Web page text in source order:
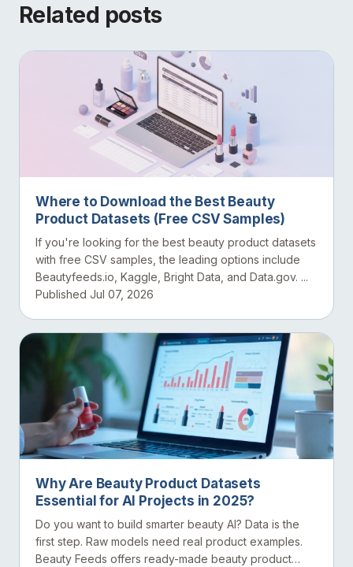
Related posts
Where to Download the Best Beauty
Product Datasets (Free CSV Samples)
If you're looking for the best beauty product datasets
with free CSV samples, the leading options include
Beautyfeeds.io, Kaggle, Bright Data, and Data.gov. ...
Published Jul 07, 2026
Why Are Beauty Product Datasets
Essential for AI Projects in 2025?
Do you want to build smarter beauty AI? Data is the
first step. Raw models need real product examples.
Beauty Feeds offers ready-made beauty product